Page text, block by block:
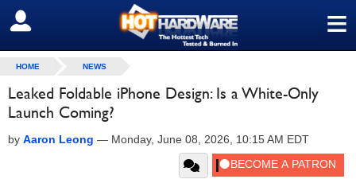
≡
SIGN OUT
HOME NEWS
Leaked Foldable iPhone Design: Is a White-Only
Launch Coming?
by Aaron Leong — Monday, June 08, 2026, 10:15 AM EDT